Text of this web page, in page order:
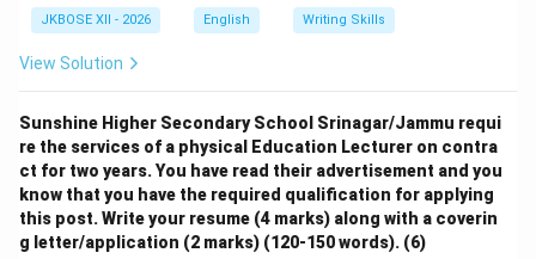
JKBOSE XII - 2026 English Writing Skills
View Solution
Sunshine Higher Secondary School Srinagar/Jammu requi
re the services of a physical Education Lecturer on contra
ct for two years. You have read their advertisement and you
know that you have the required qualification for applying
this post. Write your resume (4 marks) along with a coverin
g letter/application (2 marks) (120-150 words). (6)